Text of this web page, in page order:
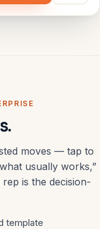
moves — tap to
usually works,”
rep is the decision-
template